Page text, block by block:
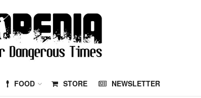
FOOD STORE NEWSLETTER